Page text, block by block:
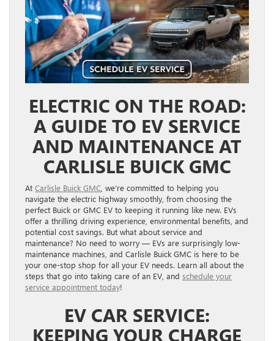
ELECTRIC ON THE ROAD:
A GUIDE TO EV SERVICE
AND MAINTENANCE AT
CARLISLE BUICK GMC
At Carlisle Buick GMC , we’re committed to helping you
navigate the electric highway smoothly, from choosing the
perfect Buick or GMC EV to keeping it running like new. EVs
offer a thrilling driving experience, environmental benefits, and
potential cost savings. But what about service and
maintenance? No need to worry — EVs are surprisingly low-
maintenance machines, and Carlisle Buick GMC is here to be
your one-stop shop for all your EV needs. Learn all about the
steps that go into taking care of an EV, and schedule your
service appointment today!
EV CAR SERVICE:
KEEPING YOUR CHARGE